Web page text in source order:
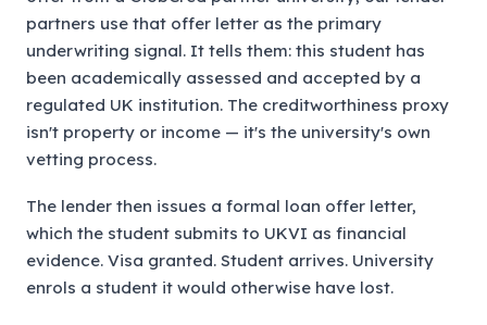
partners use that offer letter as the primary
underwriting signal. It tells them: this student has
been academically assessed and accepted by a
regulated UK institution. The creditworthiness proxy
isn't property or income — it's the university's own
vetting process.
The lender then issues a formal loan offer letter,
which the student submits to UKVI as financial
evidence. Visa granted. Student arrives. University
enrols a student it would otherwise have lost.